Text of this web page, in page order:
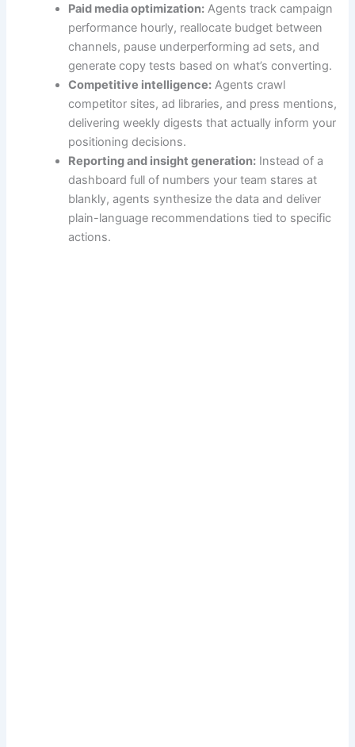
Paid media optimization: Agents track campaign
performance hourly, reallocate budget between
channels, pause underperforming ad sets, and
generate copy tests based on what’s converting.
Competitive intelligence: Agents crawl
competitor sites, ad libraries, and press mentions,
delivering weekly digests that actually inform your
positioning decisions.
Reporting and insight generation: Instead of a
dashboard full of numbers your team stares at
blankly, agents synthesize the data and deliver
plain-language recommendations tied to specific
actions.